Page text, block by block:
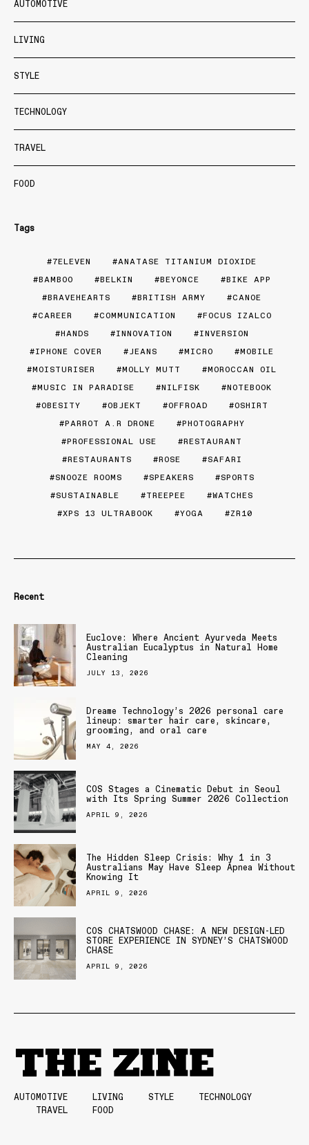
AUTOMOTIVE
LIVING
STYLE
TECHNOLOGY
TRAVEL
FOOD
Tags
7ELEVEN
ANATASE TITANIUM DIOXIDE
BAMBOO
BELKIN BEYONCE
BIKE APP
BRAVEHEARTS
BRITISH ARMY
CANOE
CAREER
COMMUNICATION
FOCUS IZALCO
HANDS
INNOVATION
INVERSION
IPHONE COVER
JEANS MICRO
MOBILE
MOISTURISER
MOLLY MUTT
MOROCCAN OIL
MUSIC IN PARADISE
NILFISK
NOTEBOOK
OBESITY
OBJEKT OFFROAD
OSHIRT
PARROT A.R DRONE
PHOTOGRAPHY
PROFESSIONAL USE
RESTAURANT
RESTAURANTS
ROSE
SAFARI
SNOOZE ROOMS
SPEAKERS
SPORTS
SUSTAINABLE
TREEPEE
WATCHES
XPS 13 ULTRABOOK
YOGA ZR10
Recent
Euclove: Where Ancient Ayurveda Meets
Australian Eucalyptus in Natural Home
Cleaning
JULY 13, 2026
Dreame Technology’s 2026 personal care
lineup: smarter hair care, skincare,
grooming, and oral care
MAY 4, 2026
COS Stages a Cinematic Debut in Seoul
with Its Spring Summer 2026 Collection
APRIL 9, 2026
The Hidden Sleep Crisis: Why 1 in 3
Australians May Have Sleep Apnea Without
Knowing It
APRIL 9, 2026
COS CHATSWOOD CHASE: A NEW DESIGN-LED
STORE EXPERIENCE IN SYDNEY’S CHATSWOOD
CHASE
APRIL 9, 2026
AUTOMOTIVE LIVING STYLE
TECHNOLOGY
TRAVEL
FOOD